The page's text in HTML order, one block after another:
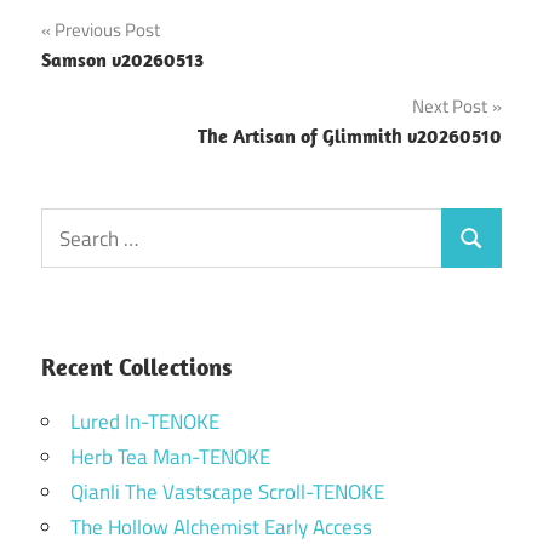
Post
navigation
Previous Post
Samson v20260513
Next Post
The Artisan of Glimmith v20260510
Search
for:
Search
Recent Collections
Lured In-TENOKE
Herb Tea Man-TENOKE
Qianli The Vastscape Scroll-TENOKE
The Hollow Alchemist Early Access